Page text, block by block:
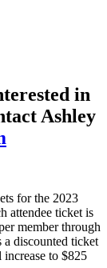
in
Ashley
for the 2023
attendee ticket is
member through
discounted ticket
to $825